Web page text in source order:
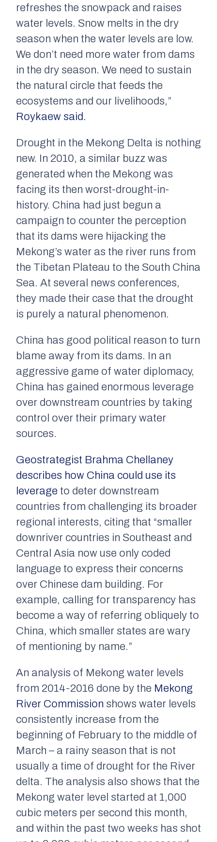
refreshes the snowpack and raises
water levels. Snow melts in the dry
season when the water levels are low.
We don’t need more water from dams
in the dry season. We need to sustain
the natural circle that feeds the
ecosystems and our livelihoods,”
Roykaew said.
Drought in the Mekong Delta is nothing
new. In 2010, a similar buzz was
generated when the Mekong was
facing its then worst-drought-in-
history. China had just begun a
campaign to counter the perception
that its dams were hijacking the
Mekong’s water as the river runs from
the Tibetan Plateau to the South China
Sea. At several news conferences,
they made their case that the drought
is purely a natural phenomenon.
China has good political reason to turn
blame away from its dams. In an
aggressive game of water diplomacy,
China has gained enormous leverage
over downstream countries by taking
control over their primary water
sources.
Geostrategist Brahma Chellaney
describes how China could use its
leverage to deter downstream
countries from challenging its broader
regional interests, citing that “smaller
downriver countries in Southeast and
Central Asia now use only coded
language to express their concerns
over Chinese dam building. For
example, calling for transparency has
become a way of referring obliquely to
China, which smaller states are wary
of mentioning by name.”
An analysis of Mekong water levels
from 2014-2016 done by the Mekong
River Commission shows water levels
consistently increase from the
beginning of February to the middle of
March – a rainy season that is not
usually a time of drought for the River
delta. The analysis also shows that the
Mekong water level started at 1,000
cubic meters per second this month,
and within the past two weeks has shot